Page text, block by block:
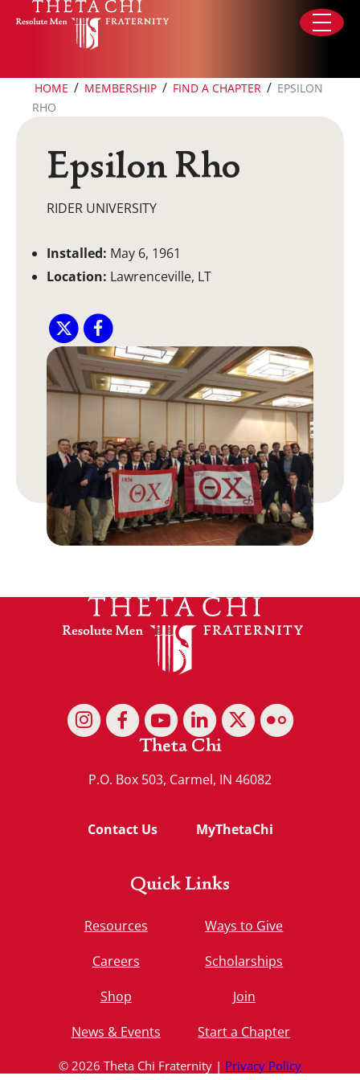
Skip to content
HOME / MEMBERSHIP / FIND A CHAPTER / EPSILON
RHO
Epsilon Rho
RIDER UNIVERSITY
Installed: May 6, 1961
Location: Lawrenceville, LT
Theta Chi
P.O. Box 503, Carmel, IN 46082
Contact Us MyThetaChi
Quick Links
Resources
Careers
Shop
News & Events
Ways to Give
Scholarships
Join
Start a Chapter
© 2026 Theta Chi Fraternity | Privacy Policy